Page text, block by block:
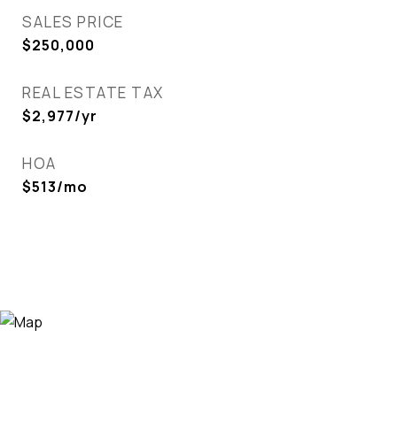
SALES PRICE
$250,000
REAL ESTATE TAX
$2,977/yr
HOA
$513/mo